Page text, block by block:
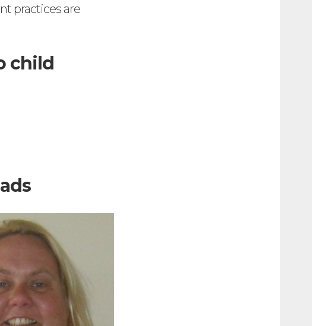
practices are
child